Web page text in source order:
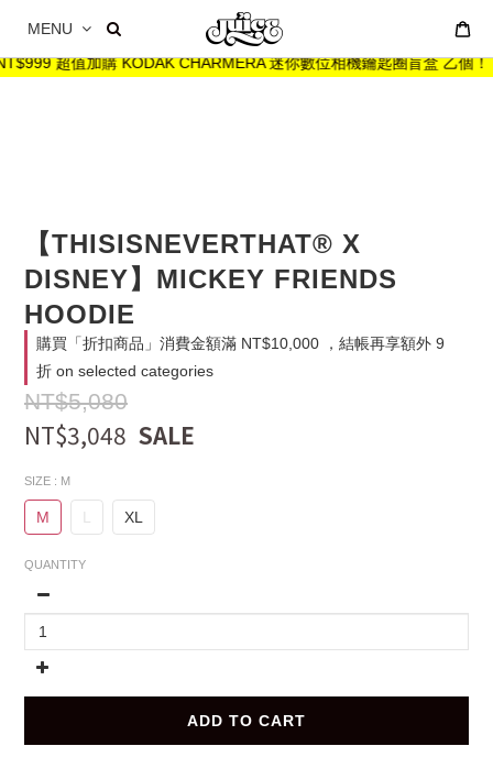
超值加購 KODAK CHARMERA 迷你數位相機鑰匙圈盲盒 乙個！
MENU
【THISISNEVERTHAT® X
DISNEY】MICKEY FRIENDS
HOODIE
購買「折扣商品」消費金額滿 NT$10,000 ，結帳再享額外 9
折 on selected categories
NT$5,080
NT$3,048
SIZE : M
M XL
QUANTITY
ADD TO CART